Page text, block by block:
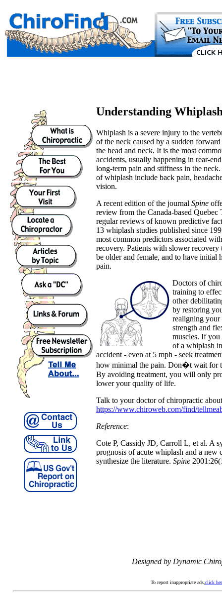
Understanding
Whiplash is a severe injury to the
of the neck caused by a sudden
the head and neck. It is the most
accidents, usually happening in rear-
long-term pain and stiffness in the
of whiplash include back pain,
vision.
A recent edition of the journal Spine
review from the Canada-based Quebec
regular reviews of known predictive
13 whiplash studies published since
most common predictors associated
recovery. Patients with slower
be older and female, and to have initial
pain.
Doctors of
training to
other
by restoring
realigning your
strength and
muscles. If you
of a whiplash
accident - even at 5 mph - seek
how minimal the pain. Don�t wait for
By avoiding treatment, you will only
lower your quality of life.
Talk to your doctor of chiropractic
https://www.chiroweb.com/find/
Reference:
Cote P, Cassidy JD, Carroll L, et al. A
prognosis of acute whiplash and a new
synthesize the literature. Spine
Designed by Dynamic
To report inappropriate ads, click